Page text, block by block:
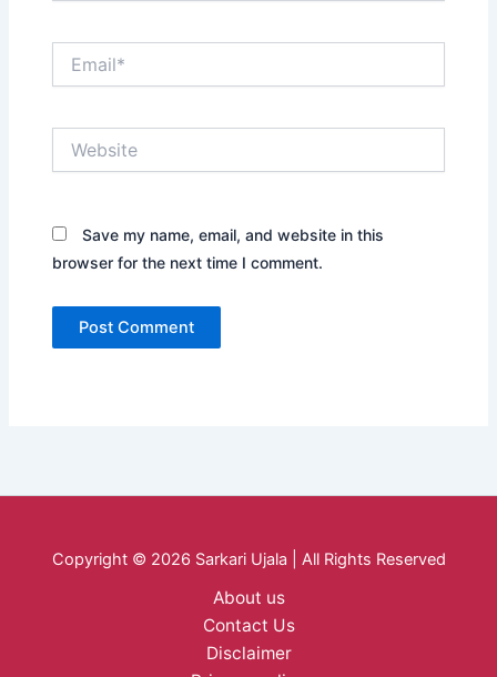
Save my name, email, and website in this
browser for the next time I comment.
Copyright © 2026 Sarkari Ujala | All Rights Reserved
About us
Contact Us
Disclaimer